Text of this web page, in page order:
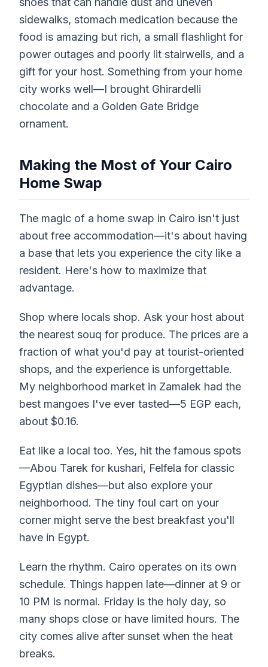
sidewalks, stomach medication because the
food is amazing but rich, a small flashlight for
power outages and poorly lit stairwells, and a
gift for your host. Something from your home
city works well—I brought Ghirardelli
chocolate and a Golden Gate Bridge
ornament.
Making the Most of Your Cairo
Home Swap
The magic of a home swap in Cairo isn't just
about free accommodation—it's about having
a base that lets you experience the city like a
resident. Here's how to maximize that
advantage.
Shop where locals shop. Ask your host about
the nearest souq for produce. The prices are a
fraction of what you'd pay at tourist-oriented
shops, and the experience is unforgettable.
My neighborhood market in Zamalek had the
best mangoes I've ever tasted—5 EGP each,
about $0.16.
Eat like a local too. Yes, hit the famous spots
—Abou Tarek for kushari, Felfela for classic
Egyptian dishes—but also explore your
neighborhood. The tiny foul cart on your
corner might serve the best breakfast you'll
have in Egypt.
Learn the rhythm. Cairo operates on its own
schedule. Things happen late—dinner at 9 or
10 PM is normal. Friday is the holy day, so
many shops close or have limited hours. The
city comes alive after sunset when the heat
breaks.